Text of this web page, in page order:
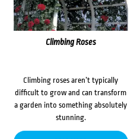
Climbing Roses
Climbing roses aren’t typically
difficult to grow and can transform
a garden into something absolutely
stunning.